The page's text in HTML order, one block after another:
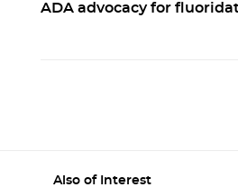
ADA advocacy for
Also of Interest